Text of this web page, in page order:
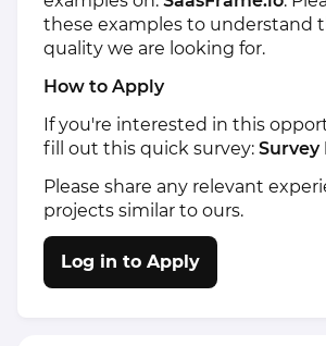
these examples to understand
quality we are looking for.
How to Apply
If you're interested in this
fill out this quick survey: Survey
Please share any relevant
projects similar to ours.
Log in to Apply